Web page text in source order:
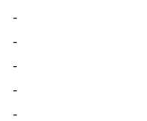
-
-
-
-
-